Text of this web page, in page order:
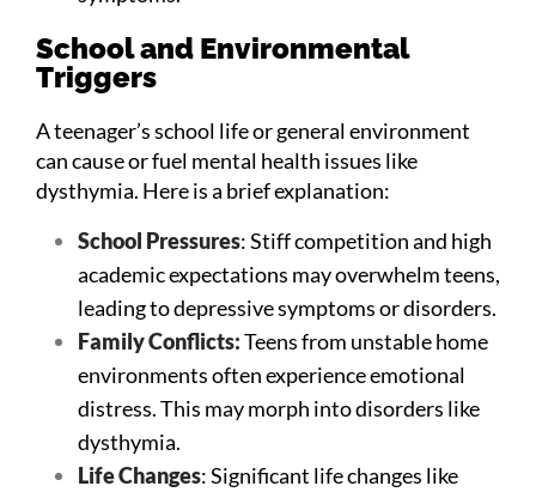
School and Environmental
Triggers
A teenager’s school life or general environment
can cause or fuel mental health issues like
dysthymia. Here is a brief explanation:
School Pressures: Stiff competition and high
academic expectations may overwhelm teens,
leading to depressive symptoms or disorders.
Family Conflicts:Teens from unstable home
environments often experience emotional
distress. This may morph into disorders like
dysthymia.
Life Changes: Significant life changes like